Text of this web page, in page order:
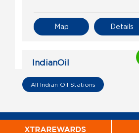
Details
Map
IndianOil
P.Abdul Razack & Co.
Ground Floor
Kanjirapally
Kanjirapally, Kerala - 686507
All Indian Oil Stations